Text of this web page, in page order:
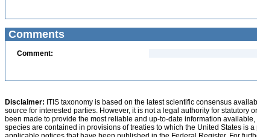
Comments
Comment:
Disclaimer: ITIS taxonomy is based on the latest scientific consensus
source for interested parties. However, it is not a legal authority for statutory
been made to provide the most reliable and up-to-date information
species are contained in provisions of treaties to which the United States is